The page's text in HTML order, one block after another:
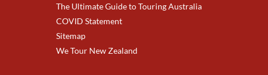
The Ultimate Guide to Touring Australia
COVID Statement
Sitemap
We Tour New Zealand